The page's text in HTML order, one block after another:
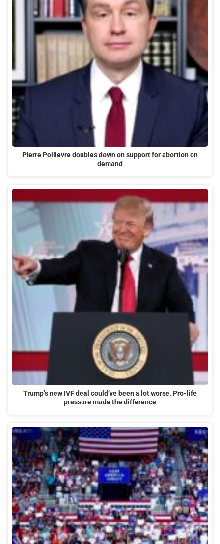
Pierre Poilievre doubles down on support for abortion on
demand
Trump’s new IVF deal could’ve been a lot worse. Pro-life
pressure made the difference